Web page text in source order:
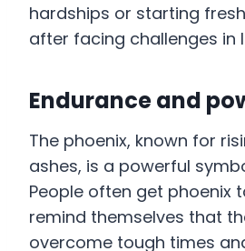
hardships or starting
after facing challenges in
Endurance and
The phoenix, known for
ashes, is a powerful
People often get phoenix
remind themselves that
overcome tough times